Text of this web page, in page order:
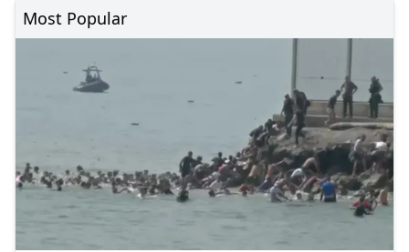
Most Popular